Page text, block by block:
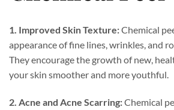
1. Improved Skin Texture:Chemical
appearance of fine lines, wrinkles, and
They encourage the growth of new,
your skin smoother and more youthful.
2. Acne and Acne Scarring:Chemical